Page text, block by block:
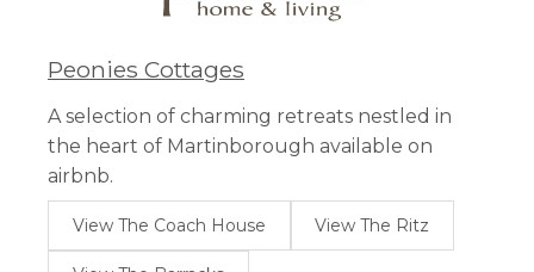
Peonies Cottages
A selection of charming retreats nestled in
the heart of Martinborough available on
airbnb.
View The Coach House View The Ritz